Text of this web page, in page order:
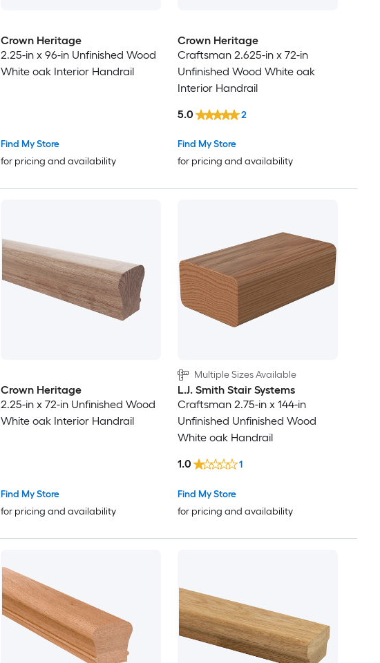
Crown Heritage
2.25-in x 96-in Unfinished Wood
White oak Interior Handrail
Find My Store
for pricing and availability
Crown Heritage
Craftsman 2.625-in x 72-in
Unfinished Wood White oak
Interior Handrail
Find My Store
for pricing and availability
5.0 2
Crown Heritage
2.25-in x 72-in Unfinished Wood
White oak Interior Handrail
Find My Store
for pricing and availability
Multiple Sizes Available
L.J. Smith Stair Systems
Craftsman 2.75-in x 144-in
Unfinished Unfinished Wood
White oak Handrail
Find My Store
for pricing and availability
1.0 1